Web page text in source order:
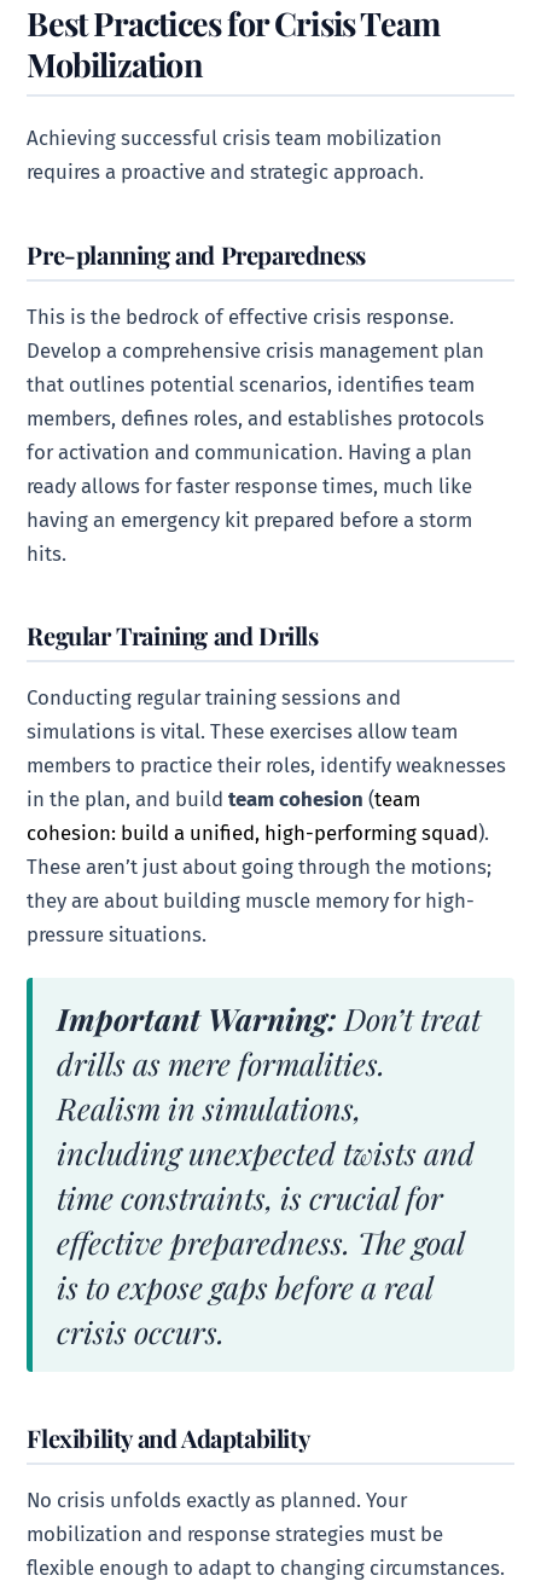
Best Practices for Crisis Team
Mobilization
Achieving successful crisis team mobilization
requires a proactive and strategic approach.
Pre-planning and Preparedness
This is the bedrock of effective crisis response.
Develop a comprehensive crisis management plan
that outlines potential scenarios, identifies team
members, defines roles, and establishes protocols
for activation and communication. Having a plan
ready allows for faster response times, much like
having an emergency kit prepared before a storm
hits.
Regular Training and Drills
Conducting regular training sessions and
simulations is vital. These exercises allow team
members to practice their roles, identify weaknesses
in the plan, and buildteam cohesion (team
cohesion: build a unified, high-performing squad).
These aren’t just about going through the motions;
they are about building muscle memory for high-
pressure situations.
Important Warning: Don’t treat
drills as mere formalities.
Realism in simulations,
including unexpected twists and
time constraints, is crucial for
effective preparedness. The goal
is to expose gaps before a real
crisis occurs.
Flexibility and Adaptability
No crisis unfolds exactly as planned. Your
mobilization and response strategies must be
flexible enough to adapt to changing circumstances.